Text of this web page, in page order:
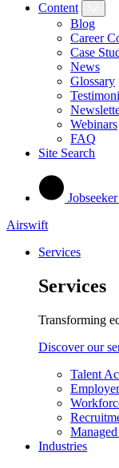
Content
Blog
Career
Case
News
Glossary
Webinars
FAQ
Site Search
Airswift
Services
Services
Transforming
Discover our
Talent
Industries